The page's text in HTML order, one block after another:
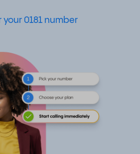
your 0181 number